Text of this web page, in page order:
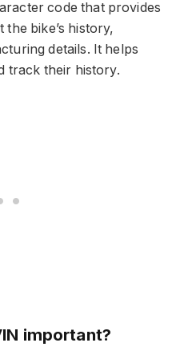
code that provides
bike’s history,
details. It helps
track their history.
important?